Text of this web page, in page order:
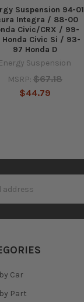
Suspension 94-01
Integra / 88-00
Civic/CRX / 99-
Honda Civic Si / 93-
97 Honda D
Energy Suspension
MSRP: $67.18
$44.79
Car
Part